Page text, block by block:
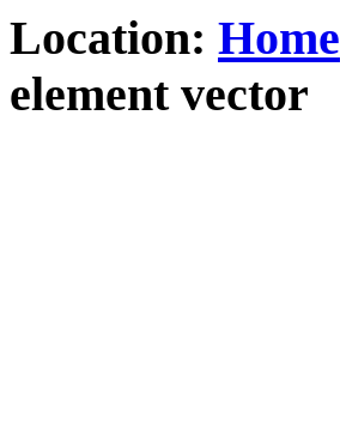
Location: Home
element vector